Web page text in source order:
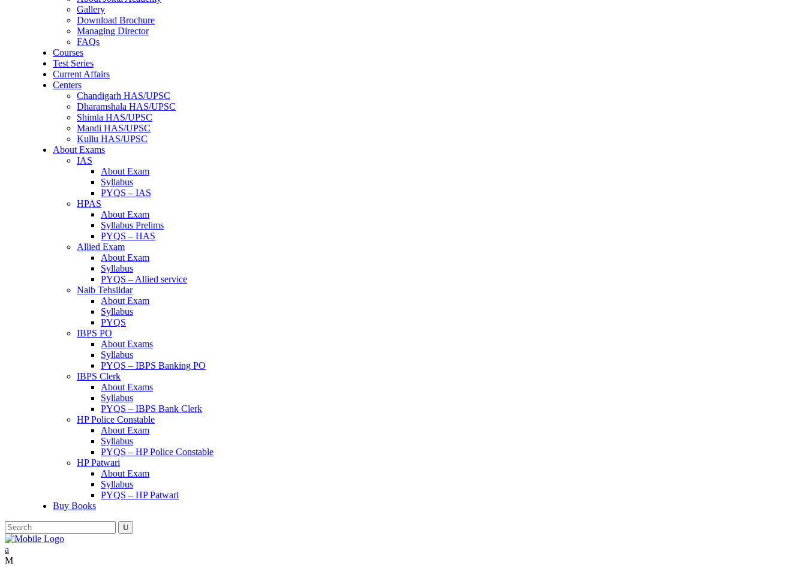
Gallery
Download Brochure
Managing Director
FAQs
Courses
Test Series
Current Affairs
Centers
Chandigarh HAS/UPSC
Dharamshala HAS/UPSC
Shimla HAS/UPSC
Mandi HAS/UPSC
Kullu HAS/UPSC
About Exams
IAS
About Exam
Syllabus
PYQS – IAS
HPAS
About Exam
Syllabus Prelims
PYQS – HAS
Allied Exam
About Exam
Syllabus
PYQS – Allied service
Naib Tehsildar
About Exam
Syllabus
PYQS
IBPS PO
About Exams
Syllabus
PYQS – IBPS Banking PO
IBPS Clerk
About Exams
Syllabus
PYQS – IBPS Bank Clerk
HP Police Constable
About Exam
Syllabus
PYQS – HP Police Constable
HP Patwari
About Exam
Syllabus
PYQS – HP Patwari
Buy Books